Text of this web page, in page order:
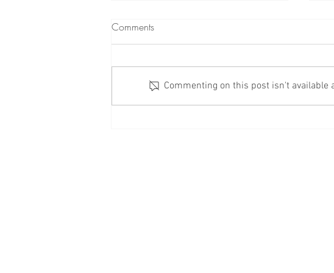
Check Your Windows
Comments
Commenting on this post isn't available